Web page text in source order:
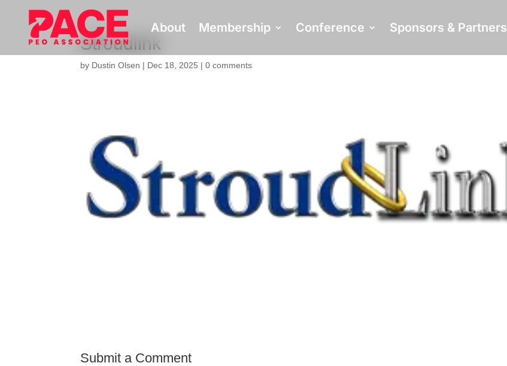
About Membership Conference Sponsors & Partners
Stroudlink
by Dustin Olsen | Dec 18, 2025 |0 comments
Submit a Comment